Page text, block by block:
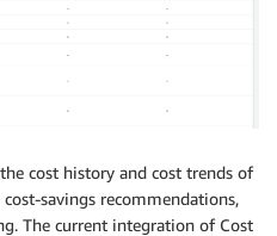
cost history and cost trends of
savings recommendations,
The current integration of Cost